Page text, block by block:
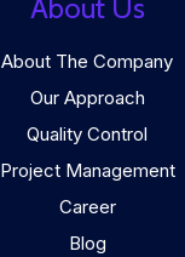
About Us
About The Company
Our Approach
Quality Control
Project Management
Career
Blog